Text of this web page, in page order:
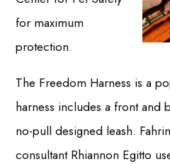
for maximum
protection.
The Freedom Harness is a
harness includes a front and
no-pull designed leash.
consultant Rhiannon Egitto